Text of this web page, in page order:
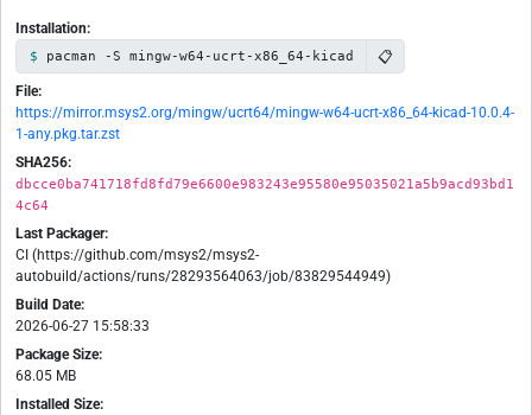
Installation:
pacman -S mingw-w64-ucrt-x86_64-kicad 📋
File:
https://mirror.msys2.org/mingw/ucrt64/mingw-w64-ucrt-x86_64-kicad-10.0.4-
1-any.pkg.tar.zst
SHA256:
dbcce0ba741718fd8fd79e6600e983243e95580e95035021a5b9acd93bd1
4c64
Last Packager:
CI (https://github.com/msys2/msys2-
autobuild/actions/runs/28293564063/job/83829544949)
Build Date:
2026-06-27 15:58:33
Package Size:
68.05 MB
Installed Size: